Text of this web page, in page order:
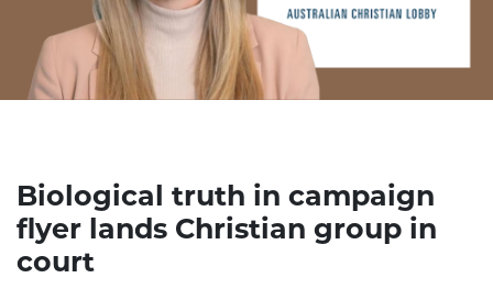
Biological truth in campaign
flyer lands Christian group in
court